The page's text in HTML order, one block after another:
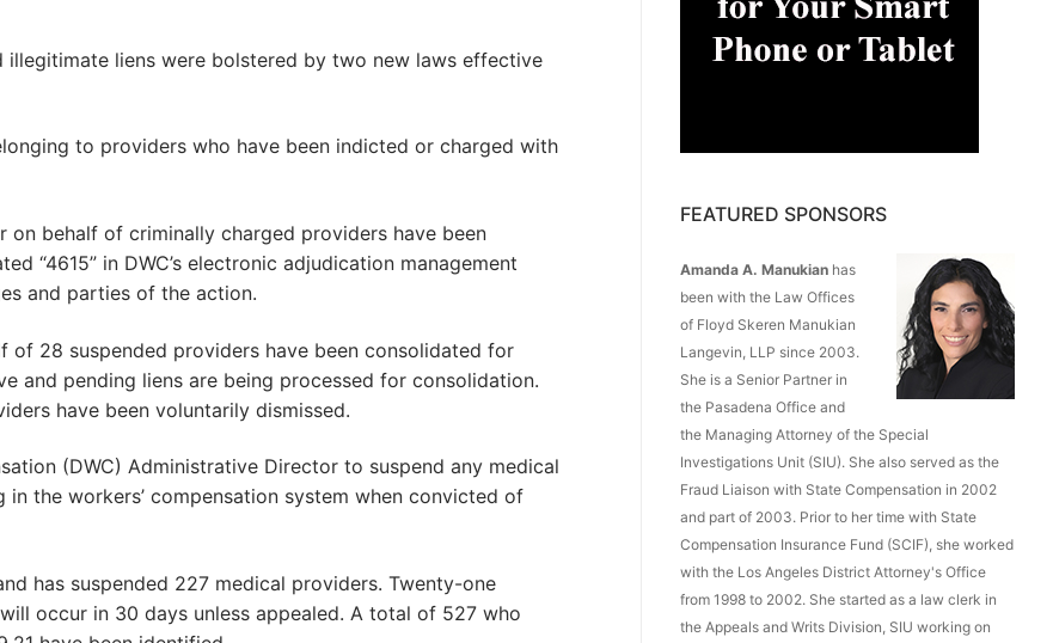
illegitimate liens were bolstered by two new laws effective
to providers who have been indicted or charged with
behalf of criminally charged providers have been
“4615” in DWC’s electronic adjudication management
and parties of the action.
28 suspended providers have been consolidated for
and pending liens are being processed for consolidation.
have been voluntarily dismissed.
(DWC) Administrative Director to suspend any medical
the workers’ compensation system when convicted of
has suspended 227 medical providers. Twenty-one
occur in 30 days unless appealed. A total of 527 who
FEATURED SPONSORS
Amanda A. Manukian has
been with the Law Offices
of Floyd Skeren Manukian
Langevin, LLP since 2003.
She is a Senior Partner in
the Pasadena Office and
the Managing Attorney of the Special
Investigations Unit (SIU). She also served as the
Fraud Liaison with State Compensation in 2002
and part of 2003. Prior to her time with State
Compensation Insurance Fund (SCIF), she worked
with the Los Angeles District Attorney's Office
from 1998 to 2002. She started as a law clerk in
the Appeals and Writs Division, SIU working on